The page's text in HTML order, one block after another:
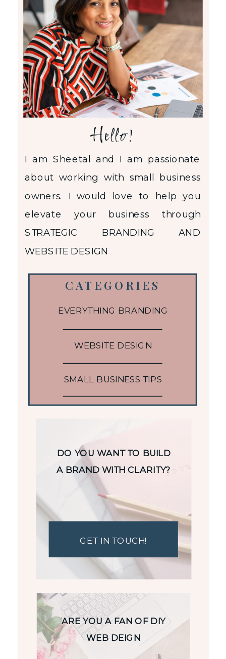
ARE YOU A FAN OF DIY
WEB DEIGN
DO YOU WANT TO BUILD
A BRAND WITH CLARITY?
GET IN TOUCH!
SMALL BUSINESS TIPS
WEBSITE DESIGN
EVERYTHING BRANDING
CATEGORIES
I am Sheetal and I am passionate
about working with small business
owners. I would love to help you
elevate your business through
STRATEGIC BRANDING AND
WEBSITE DESIGN
Hello!